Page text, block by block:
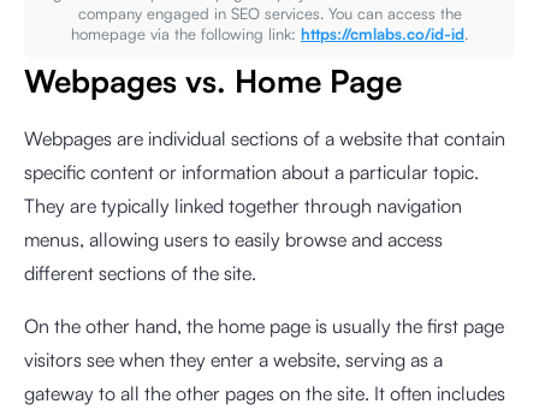
company engaged in SEO services. You can access the
homepage via the following link: https://cmlabs.co/id-id.
Webpages vs. Home Page
Webpages are individual sections of a website that contain
specific content or information about a particular topic.
They are typically linked together through navigation
menus, allowing users to easily browse and access
different sections of the site.
On the other hand, the home page is usually the first page
visitors see when they enter a website, serving as a
gateway to all the other pages on the site. It often includes